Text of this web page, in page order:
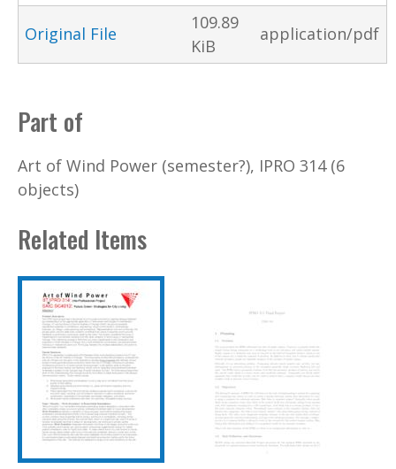
Original File
109.89
KiB
application/pdf
Part of
Art of Wind Power (semester?), IPRO 314 (6
objects)
Related Items